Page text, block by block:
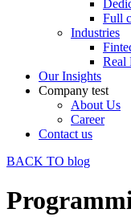
Full
Industries
Real
Our Insights
Company test
About Us
Career
Contact us
BACK TO blog